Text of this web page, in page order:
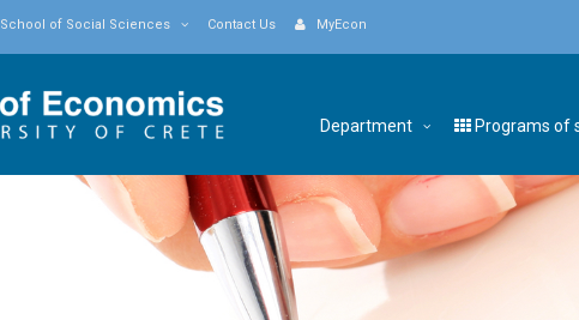
School of Social Sciences Contact Us MyEcon
Department Programs of